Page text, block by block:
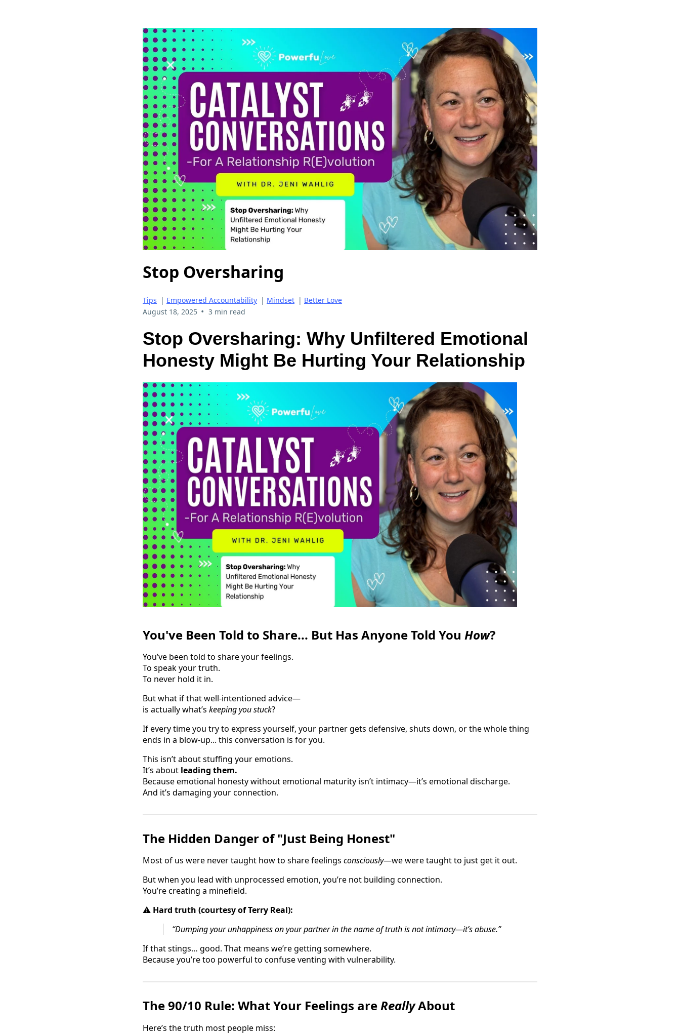
Stop Oversharing
Tips | Empowered Accountability | Mindset | Better Love
August 18, 2025 • 3 min read
Stop Oversharing: Why Unfiltered Emotional
Honesty Might Be Hurting Your Relationship
You've Been Told to Share... But Has Anyone Told You How?
You’ve been told to share your feelings.
To speak your truth.
To never hold it in.
But what if that well-intentioned advice—
is actually what’s keeping you stuck?
If every time you try to express yourself, your partner gets defensive, shuts down, or the whole thing
ends in a blow-up... this conversation is for you.
This isn’t about stuffing your emotions.
It’s about leading them.
Because emotional honesty without emotional maturity isn’t intimacy—it’s emotional discharge.
And it’s damaging your connection.
The Hidden Danger of "Just Being Honest"
Most of us were never taught how to share feelings consciously—we were taught to just get it out.
But when you lead with unprocessed emotion, you’re not building connection.
You’re creating a minefield.
⚠️ Hard truth (courtesy of Terry Real):
“Dumping your unhappiness on your partner in the name of truth is not intimacy—it’s abuse.”
If that stings… good. That means we’re getting somewhere.
Because you’re too powerful to confuse venting with vulnerability.
The 90/10 Rule: What Your Feelings areReallyAbout
Here’s the truth most people miss: